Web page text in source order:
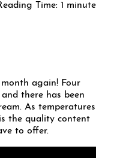
Time: 1 minute
again! Four
there has been
As temperatures
the quality content
to offer.